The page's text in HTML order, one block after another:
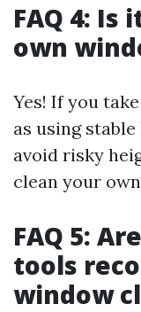
FAQ 4: Is
own
Yes! If you
as using
avoid risky
clean your
FAQ 5:
tools
window